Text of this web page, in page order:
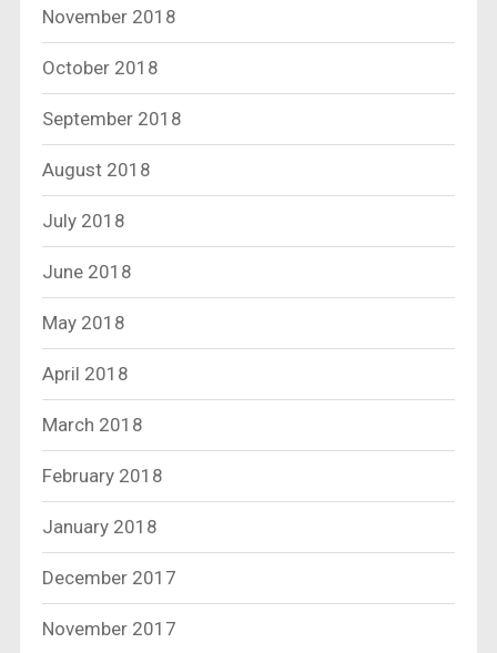
November 2018
October 2018
September 2018
August 2018
July 2018
June 2018
May 2018
April 2018
March 2018
February 2018
January 2018
December 2017
November 2017